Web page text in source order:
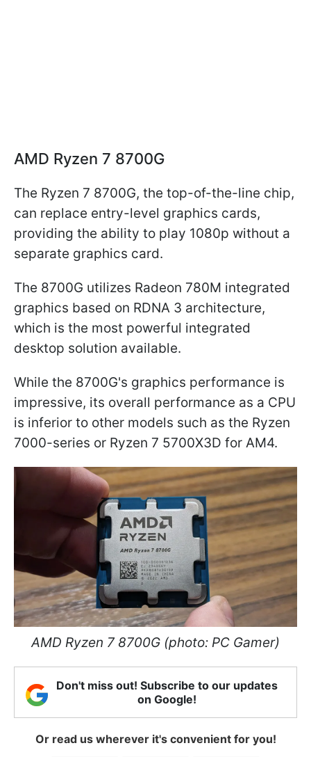
AMD Ryzen 7 8700G
The Ryzen 7 8700G, the top-of-the-line chip,
can replace entry-level graphics cards,
providing the ability to play 1080p without a
separate graphics card.
The 8700G utilizes Radeon 780M integrated
graphics based on RDNA 3 architecture,
which is the most powerful integrated
desktop solution available.
While the 8700G's graphics performance is
impressive, its overall performance as a CPU
is inferior to other models such as the Ryzen
7000-series or Ryzen 7 5700X3D for AM4.
AMD Ryzen 7 8700G (photo: PC Gamer)
Don't miss out! Subscribe to our updates
on Google!
Or read us wherever it's convenient for you!